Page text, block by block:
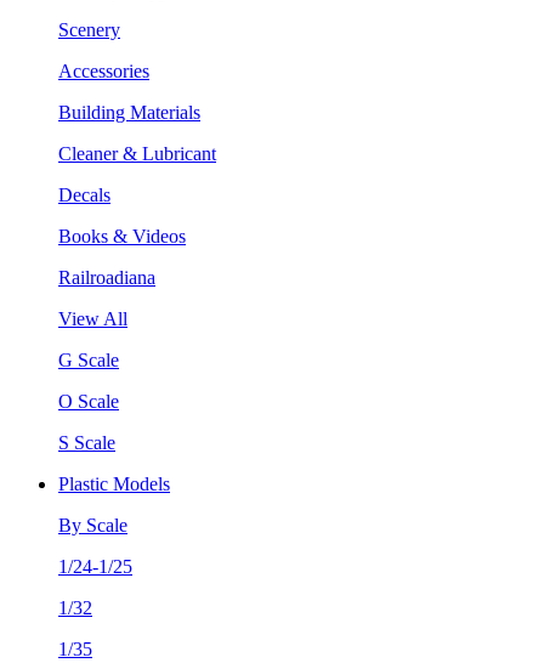
Scenery
Accessories
Building Materials
Cleaner & Lubricant
Decals
Books & Videos
Railroadiana
View All
G Scale
O Scale
S Scale
Plastic Models
By Scale
1/24-1/25
1/32
1/35